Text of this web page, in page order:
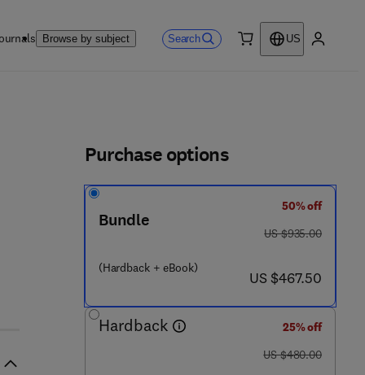
Browse by subject Search
US
0 9 5 - 6
Purchase options
Bundle
(Hardback + eBook)
50% off
was US $935.00
US $935.00
now US $467.50
US $467.50
Hardback
25% off
was US $480.00
US $480.00